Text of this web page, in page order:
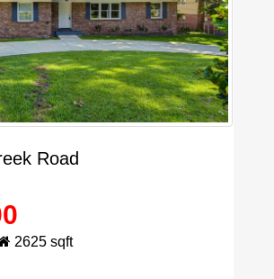
Road
2625 sqft